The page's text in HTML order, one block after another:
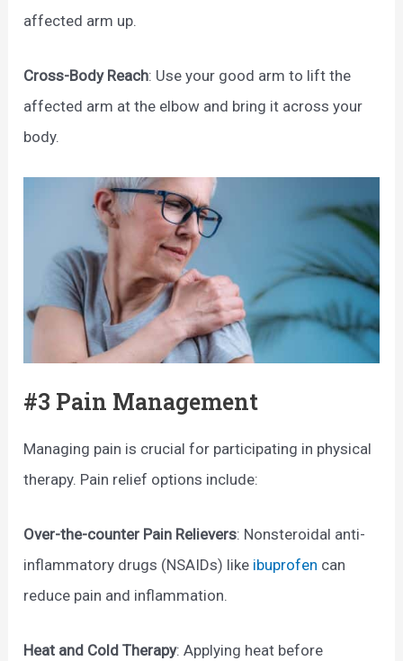
affected arm up.
Cross-Body Reach: Use your good arm to lift the
affected arm at the elbow and bring it across your
body.
#3 Pain Management
Managing pain is crucial for participating in physical
therapy. Pain relief options include:
Over-the-counter Pain Relievers: Nonsteroidal anti-
inflammatory drugs (NSAIDs) like ibuprofen can
reduce pain and inflammation.
Heat and Cold Therapy: Applying heat before